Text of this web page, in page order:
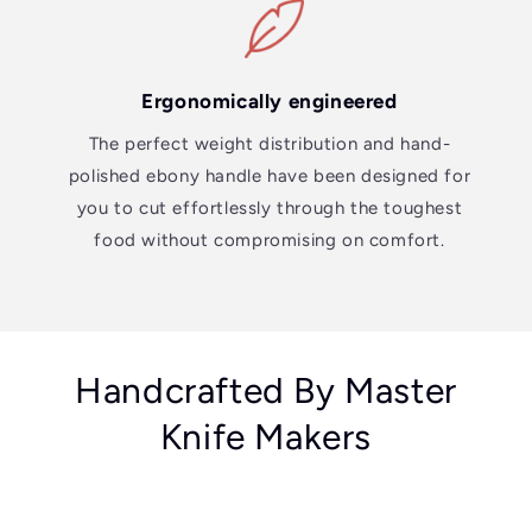
Ergonomically engineered
The perfect weight distribution and hand-
polished ebony handle have been designed for
you to cut effortlessly through the toughest
food without compromising on comfort.
Handcrafted By Master
Knife Makers